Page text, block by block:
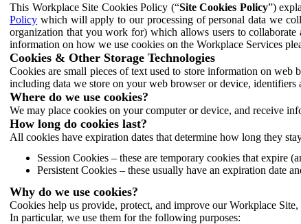
This Workplace Site Cookies Policy (“Site Cookies Policy”)
Policy which will apply to our processing of personal data we
organization that you work for) which allows users to
information on how we use cookies on the Workplace Services
Cookies & Other Storage Technologies
Cookies are small pieces of text used to store information on web
including data we store on your web browser or device,
Where do we use cookies?
We may place cookies on your computer or device, and receive
How long do cookies last?
All cookies have expiration dates that determine how long they
Session Cookies – these are temporary cookies that expire
Persistent Cookies – these usually have an expiration date
Why do we use cookies?
Cookies help us provide, protect, and improve our Workplace
In particular, we use them for the following purposes: